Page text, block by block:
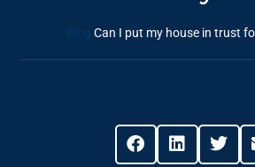
Blog Can I put my house in trust